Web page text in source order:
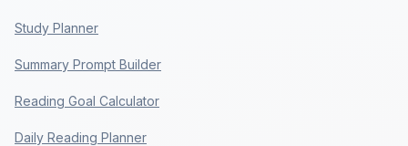
Study Planner
Summary Prompt Builder
Reading Goal Calculator
Daily Reading Planner